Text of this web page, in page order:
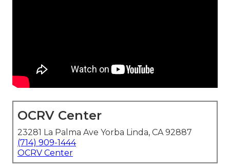
OCRV Center
23281 La Palma Ave Yorba Linda, CA 92887
(714) 909-1444
OCRV Center